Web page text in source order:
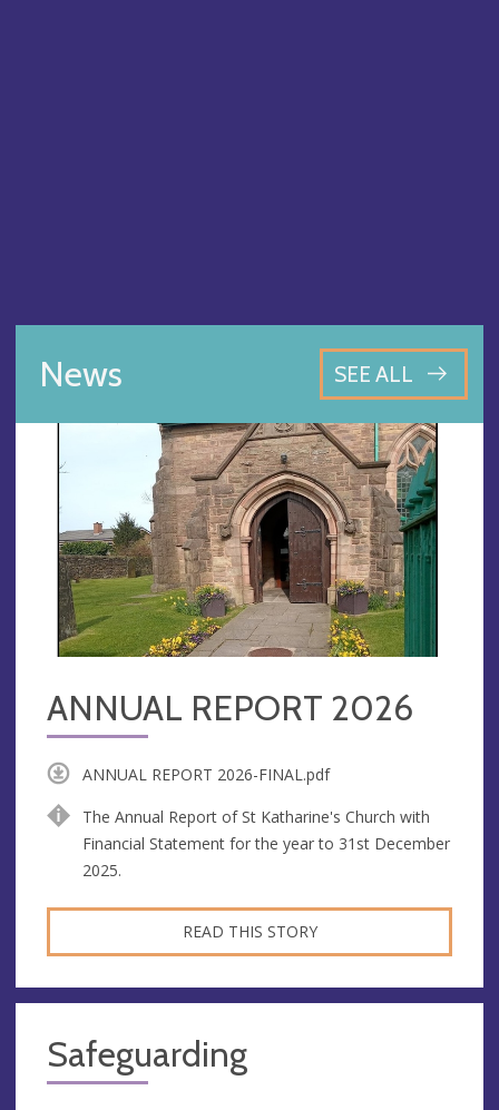
News SEE ALL
ANNUAL REPORT 2026
ANNUAL REPORT 2026-FINAL.pdf
The Annual Report of St Katharine's Church with
Financial Statement for the year to 31st December
2025.
READ THIS STORY
Safeguarding